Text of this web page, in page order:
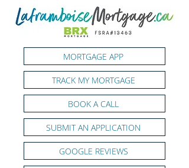
MORTGAGE APP
TRACK MY MORTGAGE
SUBMIT AN APPLICATION
GOOGLE REVIEWS
BOOK A CALL